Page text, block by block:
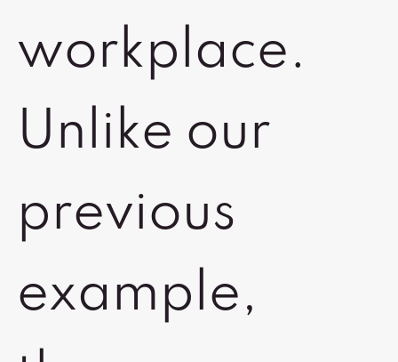
workplace.
Unlike our
previous
example,